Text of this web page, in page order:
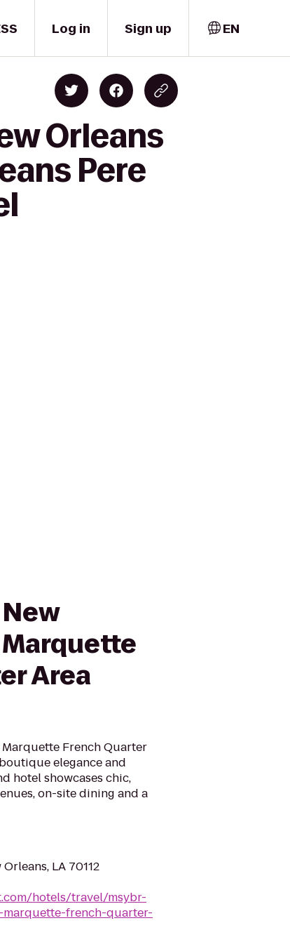
Log in Sign up EN
Orleans
Pere
Area
Marquette French Quarter
elegance and
hotel showcases chic,
on-site dining and a
LA 70112
hotels/travel/msybr-
marquette-french-quarter-